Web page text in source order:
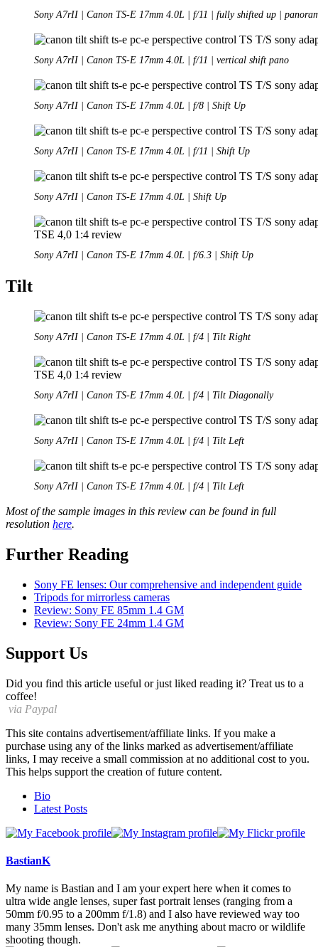
Sony A7rII | Canon TS-E 17mm 4.0L | f/11 | fully shifted up |
Sony A7rII | Canon TS-E 17mm 4.0L | f/11 | vertical shift pano
Sony A7rII | Canon TS-E 17mm 4.0L | f/8 | Shift Up
Sony A7rII | Canon TS-E 17mm 4.0L | f/11 | Shift Up
Sony A7rII | Canon TS-E 17mm 4.0L | Shift Up
Sony A7rII | Canon TS-E 17mm 4.0L | f/6.3 | Shift Up
Tilt
Sony A7rII | Canon TS-E 17mm 4.0L | f/4 | Tilt Right
Sony A7rII | Canon TS-E 17mm 4.0L | f/4 | Tilt Diagonally
Sony A7rII | Canon TS-E 17mm 4.0L | f/4 | Tilt Left
Sony A7rII | Canon TS-E 17mm 4.0L | f/4 | Tilt Left
Most of the sample images in this review can be found in full
resolution here.
Further Reading
Sony FE lenses: Our comprehensive and independent guide
Tripods for mirrorless cameras
Review: Sony FE 85mm 1.4 GM
Review: Sony FE 24mm 1.4 GM
Support Us
Did you find this article useful or just liked reading it? Treat us to a
coffee!
via Paypal
This site contains advertisement/affiliate links. If you make a
purchase using any of the links marked as advertisement/affiliate
links, I may receive a small commission at no additional cost to you.
This helps support the creation of future content.
following
tabs
content
Bio
Latest Posts
BastianK
My name is Bastian and I am your expert here when it comes to
ultra wide angle lenses, super fast portrait lenses (ranging from a
50mm f/0.95 to a 200mm f/1.8) and I also have reviewed way too
many 35mm lenses. Don't ask me anything about macro or wildlife
shooting though.